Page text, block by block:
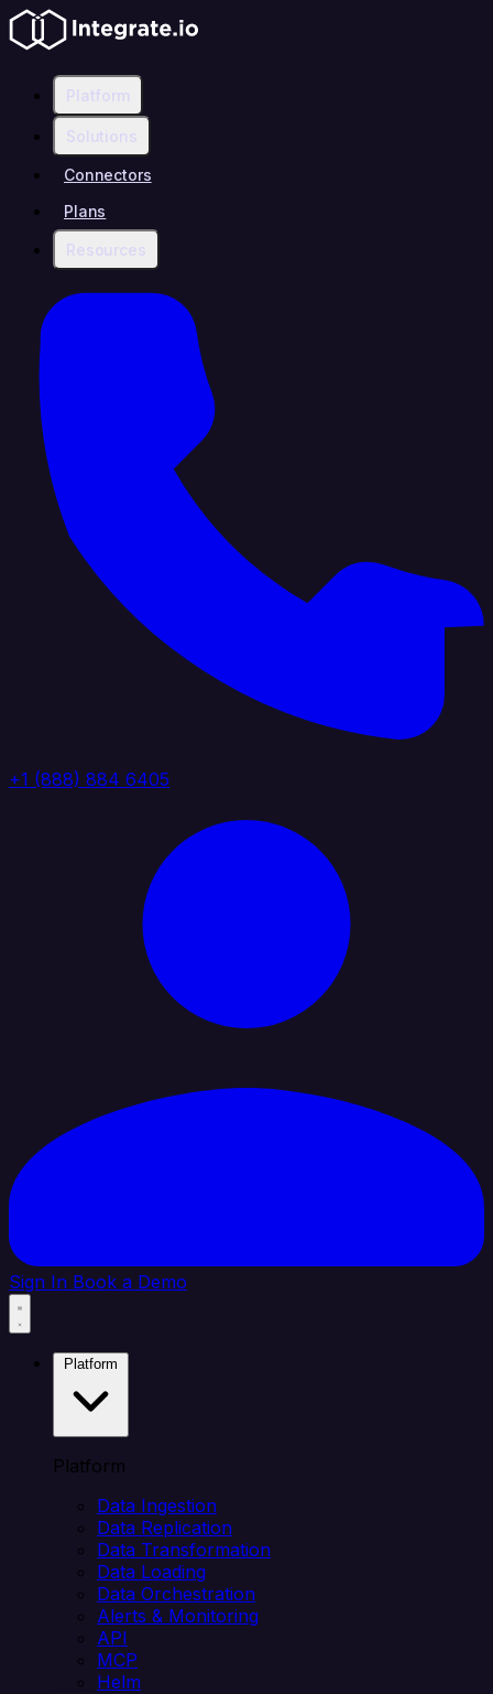
Platform
Solutions
Connectors
Plans
Resources
+1 (888) 884 6405
Sign In Book a Demo
Platform
Data Ingestion
Data Replication
Data Transformation
Data Loading
Data Orchestration
Alerts & Monitoring
API
MCP
Helm